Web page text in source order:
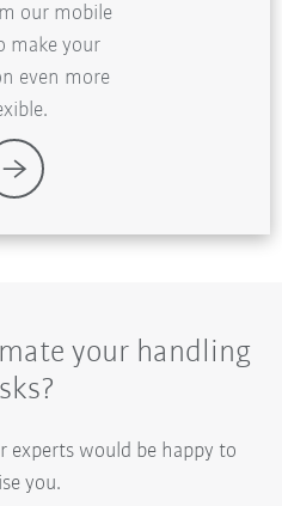
our mobile
make your
even more
your handling
experts would be happy to
you.